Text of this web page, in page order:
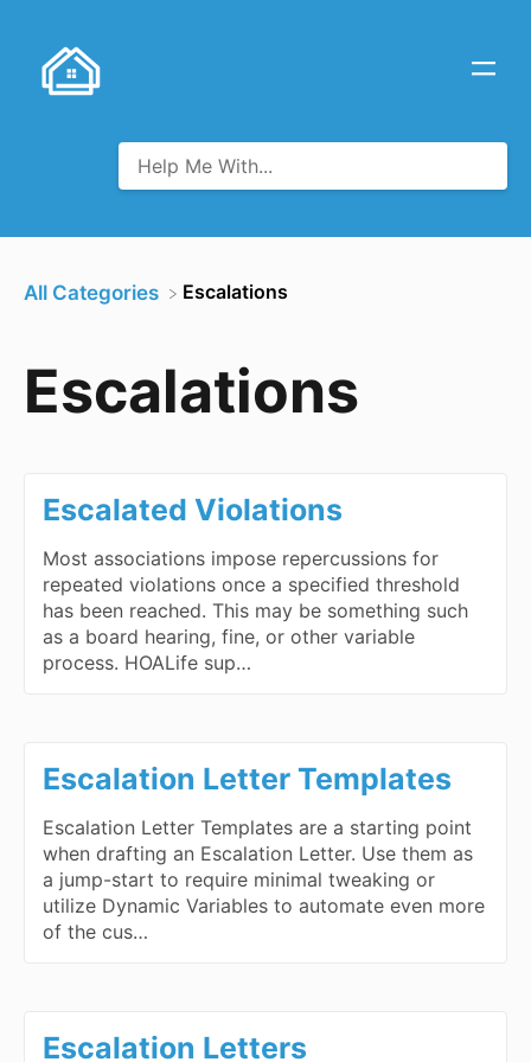
All Categories ​Escalations
Escalations
Escalated Violations
Most associations impose repercussions for
repeated violations once a specified threshold
has been reached. This may be something such
as a board hearing, fine, or other variable
process. HOALife sup…
Escalation Letter Templates
Escalation Letter Templates are a starting point
when drafting an Escalation Letter. Use them as
a jump-start to require minimal tweaking or
utilize Dynamic Variables to automate even more
of the cus…
Escalation Letters